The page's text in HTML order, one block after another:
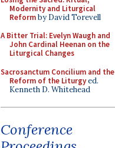
Modernity and Liturgical
Reformby David Torevell
A Bitter Trial: Evelyn Waugh and
John Cardinal Heenan on the
Liturgical Changes
Sacrosanctum Concilium and the
Reform of the Liturgyed.
Kenneth D. Whitehead
Conference